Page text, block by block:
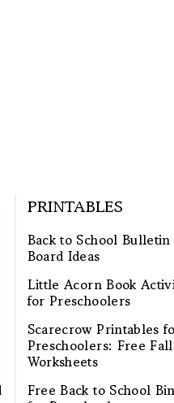
PRINTABLES
Back to School Bulletin
Board Ideas
Little Acorn Book
for Preschoolers
Scarecrow Printables
Preschoolers: Free Fall
Worksheets
Free Back to School